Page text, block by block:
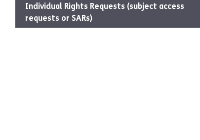
Individual Rights Requests (subject access
requests or SARs)